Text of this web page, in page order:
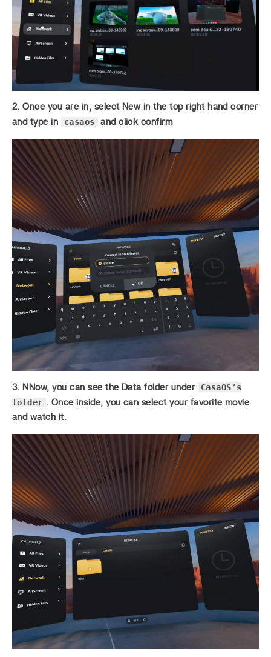
2. Once you are in, select New in the top right hand corner
and type in
casaos and click confirm
3. NNow, you can see the Data folder under
CasaOS’s
folder . Once inside, you can select your favorite movie
and watch it.